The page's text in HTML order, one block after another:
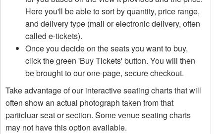
Here you'll be able to sort by quantity, price range,
and delivery type (mail or electronic delivery, often
called e-tickets).
Once you decide on the seats you want to buy,
click the green 'Buy Tickets' button. You will then
be brought to our one-page, secure checkout.
Take advantage of our interactive seating charts that will
often show an actual photograph taken from that
particluar seat or section. Some venue seating charts
may not have this option available.